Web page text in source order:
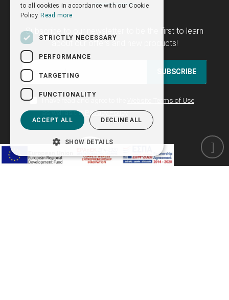
Subscribe to our newsletter to be the first to learn
about our offers and new products!
SUBSCRIBE
Website Terms of Use
as well as the
Privacy Policy
to all cookies in accordance with our Cookie
Policy. Read more
STRICTLY NECESSARY
PERFORMANCE
TARGETING
FUNCTIONALITY
ACCEPT ALL DECLINE ALL
SHOW DETAILS